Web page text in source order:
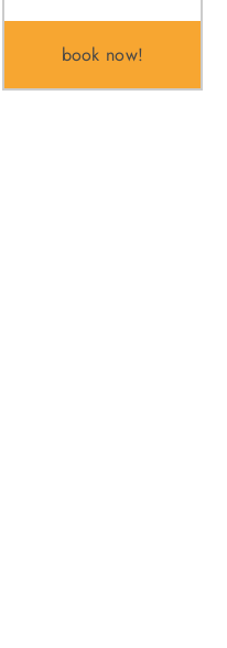
book now!